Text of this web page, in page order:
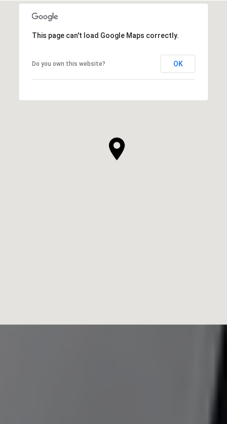
This page can't load Google Maps correctly.
Do you own this website? OK